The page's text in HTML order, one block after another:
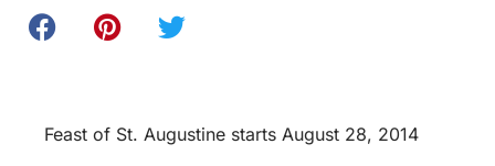
Feast of St. Augustine starts August 28, 2014